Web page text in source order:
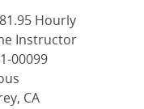
Hourly
Instructor
00099
CA